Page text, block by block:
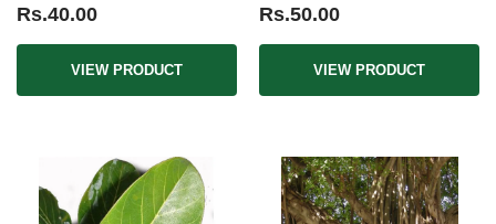
Rs.40.00
VIEW PRODUCT
Rs.50.00
VIEW PRODUCT